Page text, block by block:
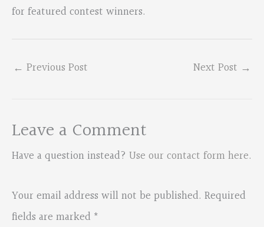
for featured contest winners.
← Previous Post Next Post →
Leave a Comment
Have a question instead? Use our contact form here.
Your email address will not be published. Required
fields are marked *